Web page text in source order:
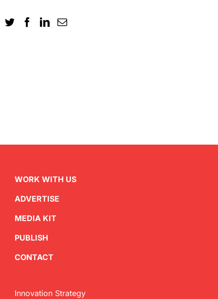
WORK WITH US
ADVERTISE
MEDIA KIT
PUBLISH
CONTACT
Innovation Strategy